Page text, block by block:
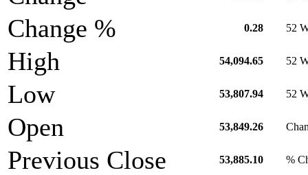
Change % 0.28 52
High 54,094.65 52
Low 53,807.94 52
Open 53,849.26
Previous Close 53,885.10 %